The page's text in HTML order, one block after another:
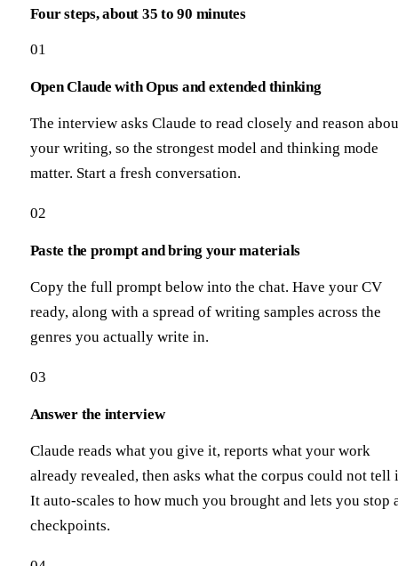
Four steps, about 35 to 90 minutes
01
Open Claude with Opus and extended thinking
The interview asks Claude to read closely and reason
your writing, so the strongest model and thinking mode
matter. Start a fresh conversation.
02
Paste the prompt and bring your materials
Copy the full prompt below into the chat. Have your CV
ready, along with a spread of writing samples across the
genres you actually write in.
03
Answer the interview
Claude reads what you give it, reports what your work
already revealed, then asks what the corpus could not tell
It auto-scales to how much you brought and lets you stop
checkpoints.